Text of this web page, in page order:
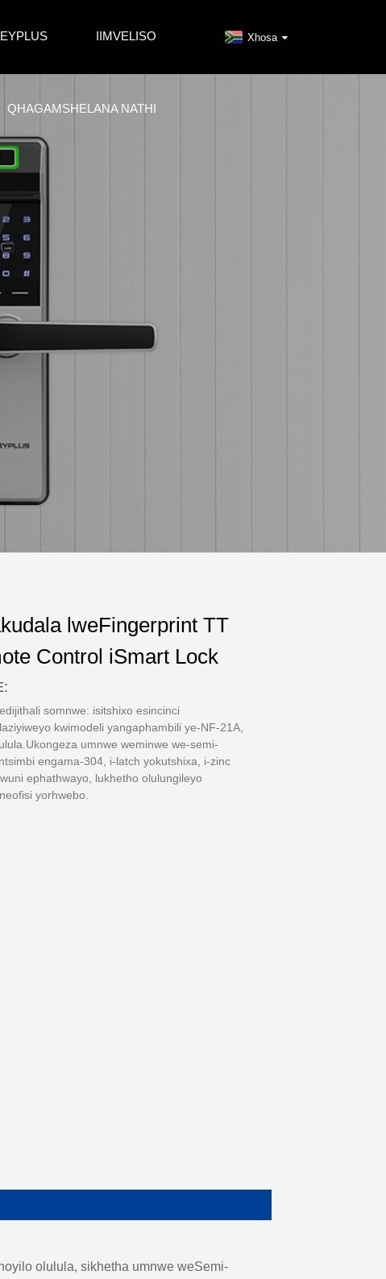
IIMVELISO
QHAGAMSHELANA NATHI
Xhosa
lweFingerprint TT
Control iSmart Lock
somnwe: isitshixo esincinci
kwimodeli yangaphambili ye-NF-21A,
umnwe weminwe we-semi-
engama-304, i-latch yokutshixa, i-zinc
ephathwayo, lukhetho olulungileyo
yorhwebo.
olulula, sikhetha umnwe weSemi-